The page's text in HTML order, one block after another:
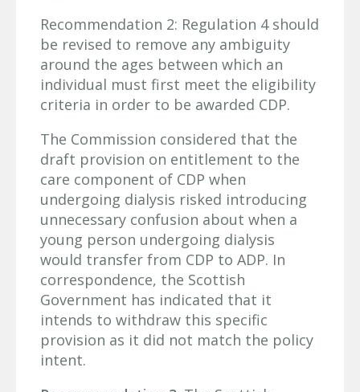
Recommendation 2: Regulation 4 should
be revised to remove any ambiguity
around the ages between which an
individual must first meet the eligibility
criteria in order to be awarded CDP.
The Commission considered that the
draft provision on entitlement to the
care component of CDP when
undergoing dialysis risked introducing
unnecessary confusion about when a
young person undergoing dialysis
would transfer from CDP to ADP. In
correspondence, the Scottish
Government has indicated that it
intends to withdraw this specific
provision as it did not match the policy
intent.